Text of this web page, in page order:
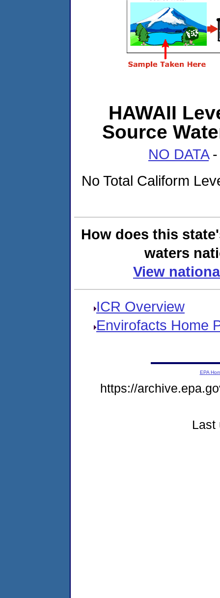
HAWAII
Source
NO DATA-
No Total Caliform
How does this
waters
View
ICR Overview
Envirofacts Home
EPA
https://
Last